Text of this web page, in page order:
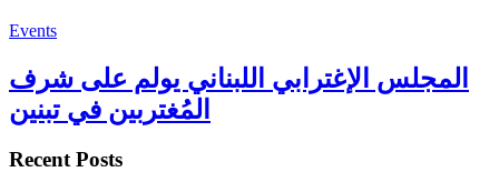
Events
المجلس الإغترابي اللبناني يولم على شرف
المُغتربين في تبنين
Recent Posts